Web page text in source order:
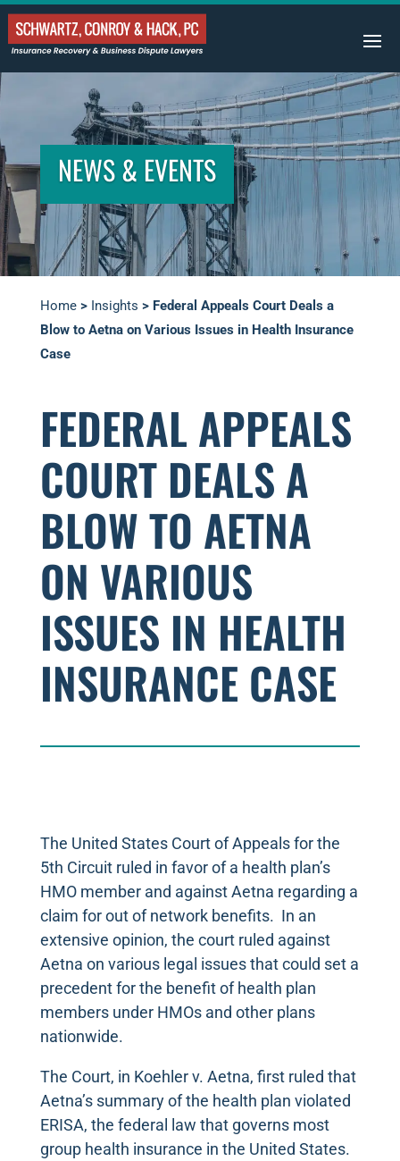
NEWS & EVENTS
Home> Insights > Federal Appeals Court Deals a
Blow to Aetna on Various Issues in Health Insurance
Case
FEDERAL APPEALS
COURT DEALS A
BLOW TO AETNA
ON VARIOUS
ISSUES IN HEALTH
INSURANCE CASE
The United States Court of Appeals for the
5th Circuit ruled in favor of a health plan’s
HMO member and against Aetna regarding a
claim for out of network benefits. In an
extensive opinion, the court ruled against
Aetna on various legal issues that could set a
precedent for the benefit of health plan
members under HMOs and other plans
nationwide.
The Court, in Koehler v. Aetna, first ruled that
Aetna’s summary of the health plan violated
ERISA, the federal law that governs most
group health insurance in the United States.